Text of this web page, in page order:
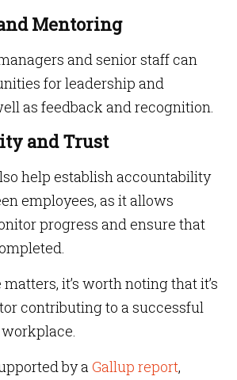
Mentoring
and senior staff can
for leadership and
as feedback and recognition.
and Trust
help establish accountability
employees, as it allows
progress and ensure that
it’s worth noting that it’s
contributing to a successful
by aGallup report,